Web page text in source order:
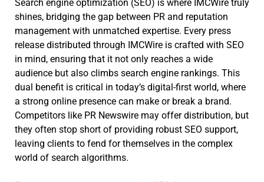
Search engine optimization (SEO) is where IMCWire truly
shines, bridging the gap between PR and reputation
management with unmatched expertise. Every press
release distributed through IMCWire is crafted with SEO
in mind, ensuring that it not only reaches a wide
audience but also climbs search engine rankings. This
dual benefit is critical in today’s digital-first world, where
a strong online presence can make or break a brand.
Competitors like PR Newswire may offer distribution, but
they often stop short of providing robust SEO support,
leaving clients to fend for themselves in the complex
world of search algorithms.